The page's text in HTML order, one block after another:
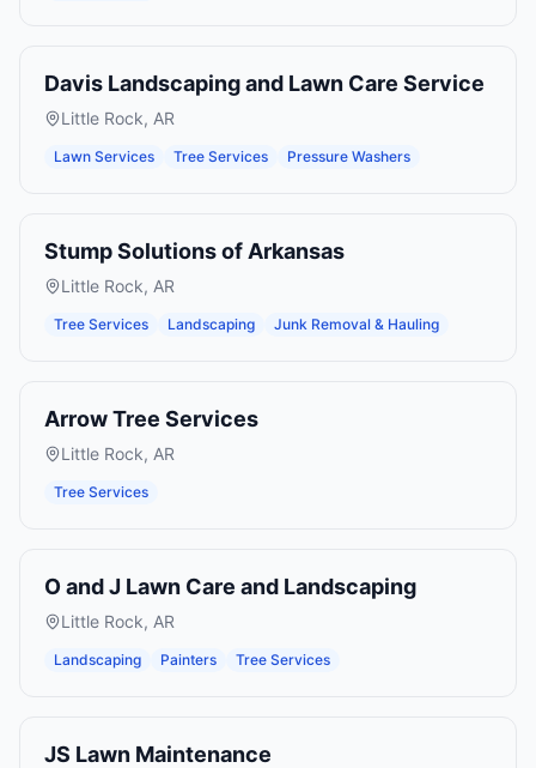
Davis Landscaping and Lawn Care Service
Little Rock, AR
Lawn Services Tree Services Pressure Washers
Stump Solutions of Arkansas
Little Rock, AR
Tree Services Landscaping Junk Removal & Hauling
Arrow Tree Services
Little Rock, AR
Tree Services
O and J Lawn Care and Landscaping
Little Rock, AR
Landscaping Painters Tree Services
JS Lawn Maintenance